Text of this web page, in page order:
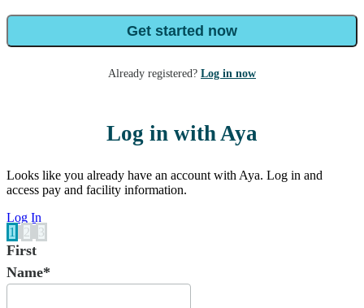
Get started now
Already registered? Log in now
Log in with Aya
Looks like you already have an account with Aya. Log in and
access pay and facility information.
Log In
1
2 3
First
Name*